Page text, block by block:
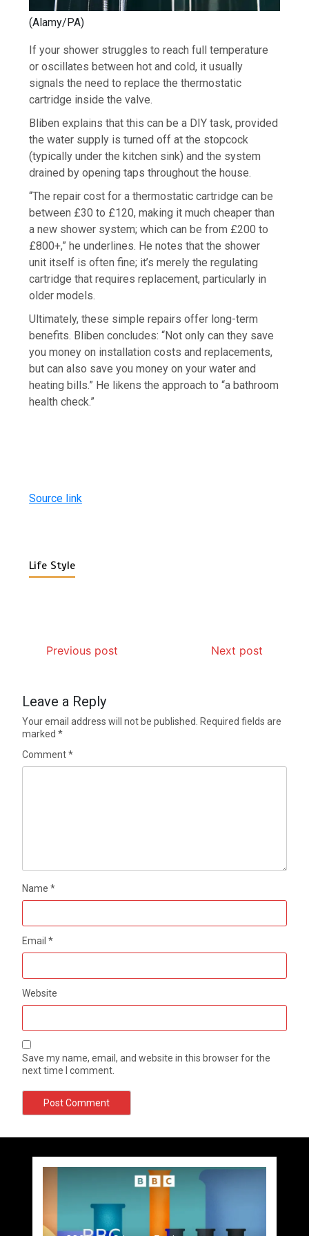
(Alamy/PA)
If your shower struggles to reach full temperature
or oscillates between hot and cold, it usually
signals the need to replace the thermostatic
cartridge inside the valve.
Bliben explains that this can be a DIY task, provided
the water supply is turned off at the stopcock
(typically under the kitchen sink) and the system
drained by opening taps throughout the house.
“The repair cost for a thermostatic cartridge can be
between £30 to £120, making it much cheaper than
a new shower system; which can be from £200 to
£800+,” he underlines. He notes that the shower
unit itself is often fine; it’s merely the regulating
cartridge that requires replacement, particularly in
older models.
Ultimately, these simple repairs offer long-term
benefits. Bliben concludes: “Not only can they save
you money on installation costs and replacements,
but can also save you money on your water and
heating bills.” He likens the approach to “a bathroom
health check.”
Source link
Life Style
Previous post Next post
Leave a Reply
Your email address will not be published.
Required fields are
marked*
Comment*
Name*
Email*
Website
Save my name, email, and website in this browser for the
next time I comment.